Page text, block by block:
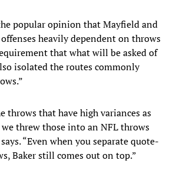
popular opinion that Mayfield and
heavily dependent on throws
that what will be asked of
isolated the routes commonly
throws that have high variances as
threw those into an NFL throws
“Even when you separate quote-
Baker still comes out on top.”